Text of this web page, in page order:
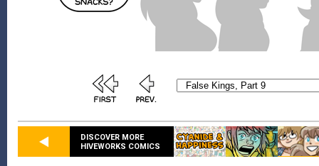
DISCOVER MORE
HIVEWORKS COMICS